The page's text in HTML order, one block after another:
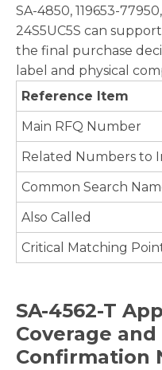
SA-4850, 119653-
24S5UC5S can
the final purchase
label and physical
Reference Item
Main RFQ Number
Related Numbers to
Common Search
Also Called
Critical Matching
SA-4562-T
Coverage
Confirmation